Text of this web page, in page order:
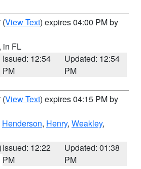
(View Text) expires 04:00 PM by
, in FL
Issued: 12:54
PM
Updated: 12:54
PM
(View Text) expires 04:15 PM by
Henderson, Henry, Weakley,
Issued: 12:22
PM
Updated: 01:38
PM